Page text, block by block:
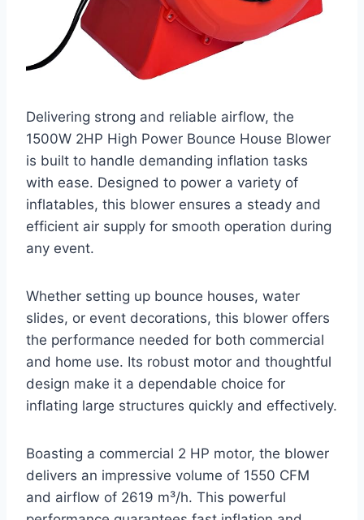
Delivering strong and reliable airflow, the
1500W 2HP High Power Bounce House Blower
is built to handle demanding inflation tasks
with ease. Designed to power a variety of
inflatables, this blower ensures a steady and
efficient air supply for smooth operation during
any event.
Whether setting up bounce houses, water
slides, or event decorations, this blower offers
the performance needed for both commercial
and home use. Its robust motor and thoughtful
design make it a dependable choice for
inflating large structures quickly and effectively.
Boasting a commercial 2 HP motor, the blower
delivers an impressive volume of 1550 CFM
and airflow of 2619 m³/h. This powerful